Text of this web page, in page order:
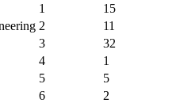
1
15
2
11
3
32
4
1
5
5
6
2